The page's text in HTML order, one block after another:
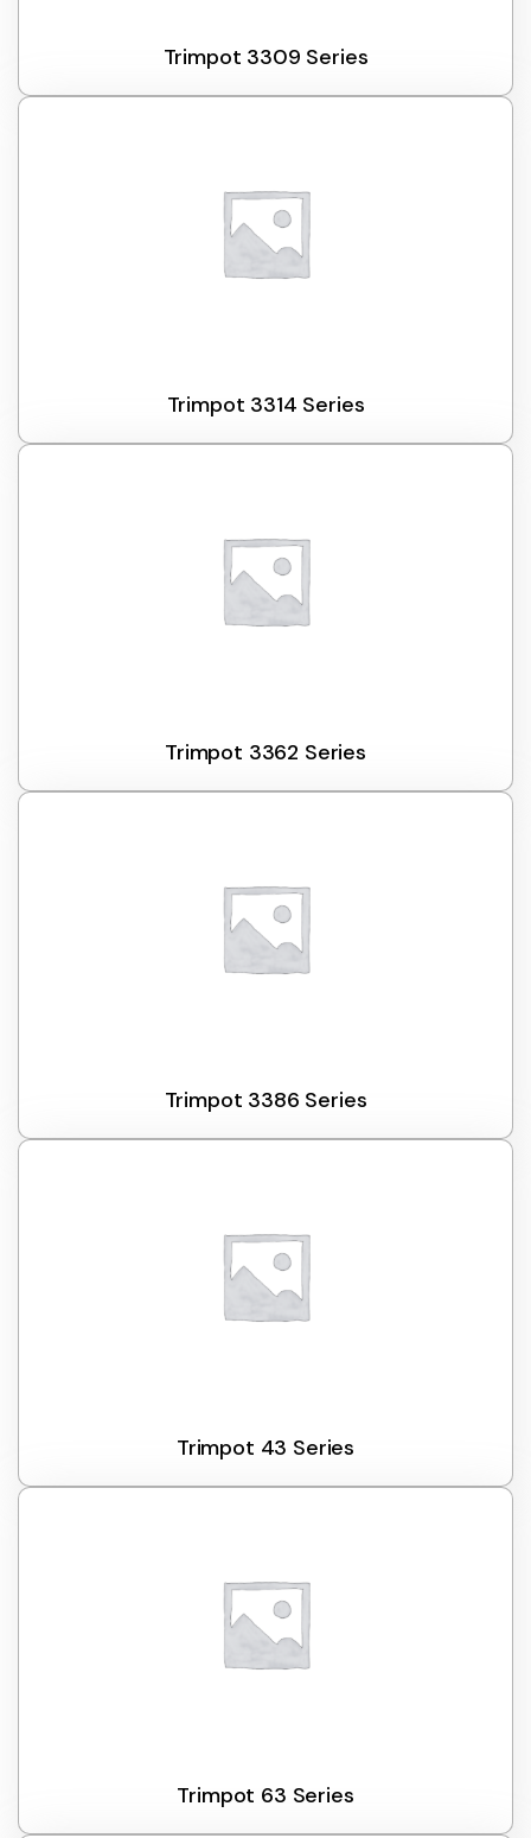
Trimpot 3309 Series
Trimpot 3314 Series
Trimpot 3362 Series
Trimpot 3386 Series
Trimpot 43 Series
Trimpot 63 Series